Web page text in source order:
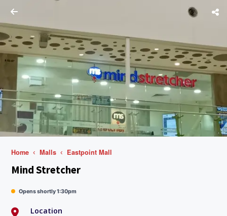
Home Malls Eastpoint Mall
Mind Stretcher
Opens shortly 1:30pm
Location